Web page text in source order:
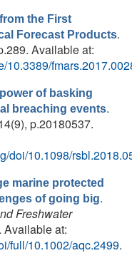
the First
Forecast Products.
Available at:
10.3389/
of basking
breaching events.
p.20180537.
doi/10.1098/
marine protected
of going big.
Freshwater
Available at:
full/10.1002/aqc.2499.